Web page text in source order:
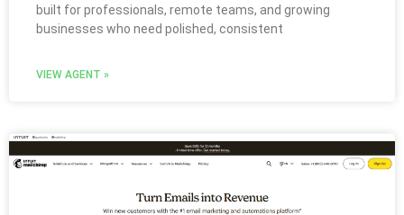
built for professionals, remote teams, and growing
businesses who need polished, consistent
VIEW AGENT »